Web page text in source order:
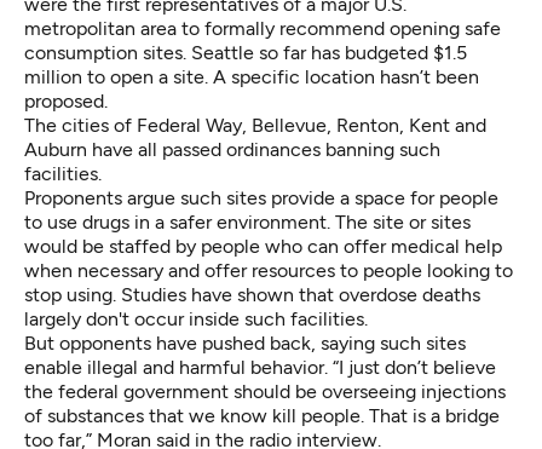
metropolitan area to formally recommend opening safe
consumption sites. Seattle so far has budgeted $1.5
million to open a site. A specific location hasn’t been
proposed.
The cities of Federal Way, Bellevue, Renton, Kent and
Auburn have all passed ordinances banning such
facilities.
Proponents argue such sites provide a space for people
to use drugs in a safer environment. The site or sites
would be staffed by people who can offer medical help
when necessary and offer resources to people looking to
stop using. Studies have shown that overdose deaths
largely don't occurinside such facilities.
But opponents have pushed back, saying such sites
enable illegal and harmful behavior. “I just don’t believe
the federal government should be overseeing injections
of substances that we know kill people. That is a bridge
too far,” Moran said in the radio interview.